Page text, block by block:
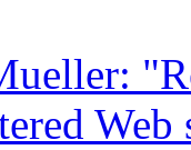
Web